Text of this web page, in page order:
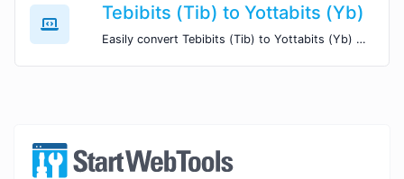
Tebibits (Tib) to Yottabits (Yb)
Easily convert Tebibits (Tib) to Yottabits (Yb) with this simple convertor.